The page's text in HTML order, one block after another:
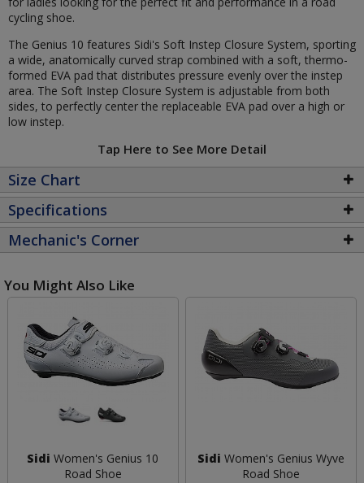
cycling shoe.
The Genius 10 features Sidi's Soft Instep Closure System, sporting
a wide, anatomically curved strap combined with a soft, thermo-
formed EVA pad that distributes pressure evenly over the instep
area. The Soft Instep Closure System is adjustable from both
sides, to perfectly center the replaceable EVA pad over a high or
low instep.
Tap Here to See More Detail
Size Chart
Specifications
Mechanic's Corner
You Might Also Like
Sidi Women's Genius 10
Road Shoe
Sidi Women's Genius Wyve
Road Shoe